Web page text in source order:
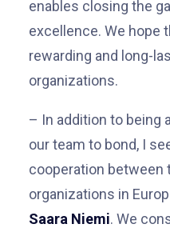
enables closing the
excellence. We hope
rewarding and long-
organizations.
– In addition to being
our team to bond, I
cooperation between
organizations in
Saara Niemi. We